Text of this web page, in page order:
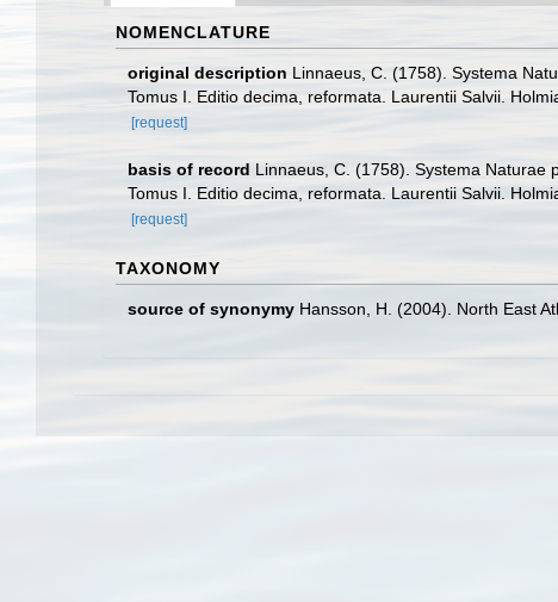
NOMENCLATURE
original description Linnaeus, C. (1758). Systema
Tomus I. Editio decima, reformata. Laurentii Salvii.
[request]
basis of record Linnaeus, C. (1758). Systema Naturae
Tomus I. Editio decima, reformata. Laurentii Salvii.
[request]
TAXONOMY
source of synonymy Hansson, H. (2004). North East